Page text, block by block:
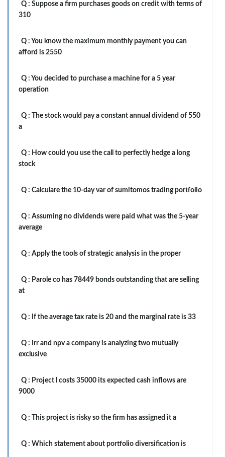
Q : Suppose a firm purchases goods on credit with terms of
310
Q : You know the maximum monthly payment you can
afford is 2550
Q : You decided to purchase a machine for a 5 year
operation
Q :
The stock would pay a constant annual dividend of 550
a
Q : How could you use the call to perfectly hedge a long
stock
Q : Calculare the 10-day var of sumitomos trading portfolio
Q : Assuming no dividends were paid what was the 5-year
average
Q : Apply the tools of strategic analysis in the proper
Q : Parole co has 78449 bonds outstanding that are selling
at
Q : If the average tax rate is 20 and the marginal rate is 33
Q : Irr and npv a company is analyzing two mutually
exclusive
Q : Project l costs 35000 its expected cash inflows are
9000
Q : This project is risky so the firm has assigned it a
Q : Which statement about portfolio diversification is